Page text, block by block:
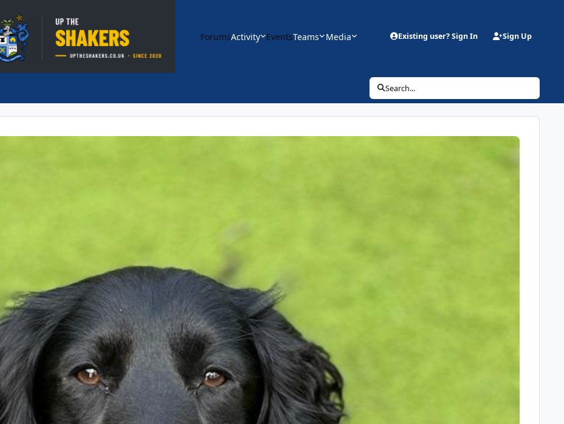
ForumsActivity EventsTeams Media Existing user? Sign In Sign Up
Search...